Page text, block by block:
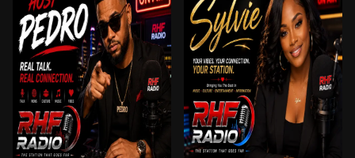
– LOVE FREQUENCY
SUR RHF
ANIMATRICE & DJ –
ROMANCE EN
MUSIQUE SUR RHF